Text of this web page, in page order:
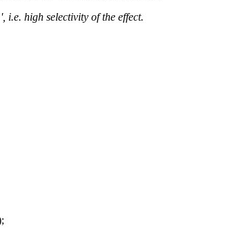
i.e. high selectivity of the effect.